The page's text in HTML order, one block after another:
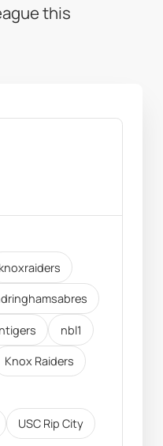
this
knoxraiders
nbl1
Knox Raiders
USC Rip City